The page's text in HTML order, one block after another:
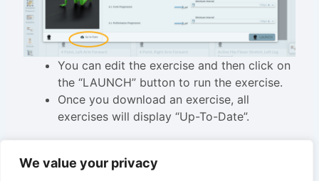
We value your privacy
You can edit the exercise and then click on
the “LAUNCH” button to run the exercise.
Once you download an exercise, all
exercises will display “Up-To-Date”.